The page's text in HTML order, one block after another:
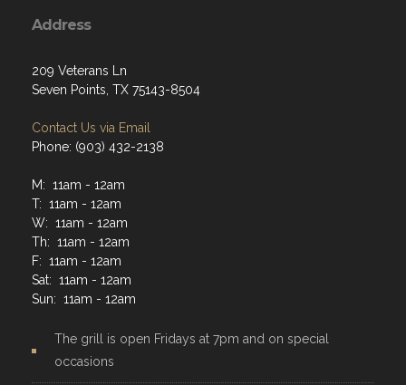
Address
209 Veterans Ln
Seven Points, TX 75143-8504
Contact Us via Email
Phone: (903) 432-2138
M: 11am - 12am
T: 11am - 12am
W: 11am - 12am
Th: 11am - 12am
F: 11am - 12am
Sat: 11am - 12am
Sun: 11am - 12am
The grill is open Fridays at 7pm and on special
occasions